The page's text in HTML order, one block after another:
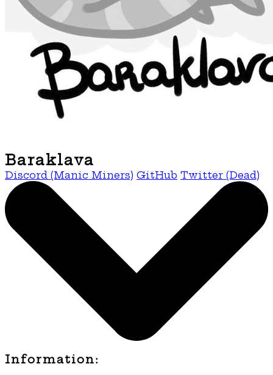
Baraklava
Discord (Manic Miners) GitHub Twitter (Dead)
Information: